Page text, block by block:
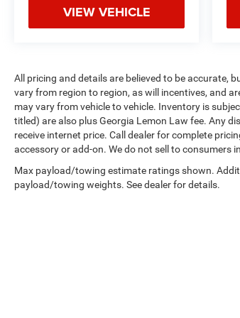
VIEW VEHICLE
All pricing and details are believed to be accurate,
vary from region to region, as will incentives, and
may vary from vehicle to vehicle. Inventory is
titled) are also plus Georgia Lemon Law fee. Any
receive internet price. Call dealer for complete
accessory or add-on. We do not sell to consumers
Max payload/towing estimate ratings shown.
payload/towing weights. See dealer for details.